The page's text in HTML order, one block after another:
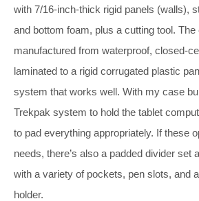
with 7/16-inch-thick rigid panels (walls),
and bottom foam, plus a cutting tool.
manufactured from waterproof, closed-
laminated to a rigid corrugated plastic
system that works well. With my case
Trekpak system to hold the tablet
to pad everything appropriately. If these
needs, there’s also a padded divider set
with a variety of pockets, pen slots, and
holder.